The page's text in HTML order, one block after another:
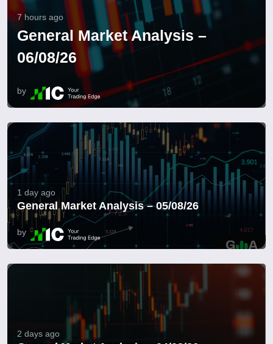
7 hours ago
General Market Analysis –
06/08/26
by
1 day ago
General Market Analysis – 05/08/26
by
2 days ago